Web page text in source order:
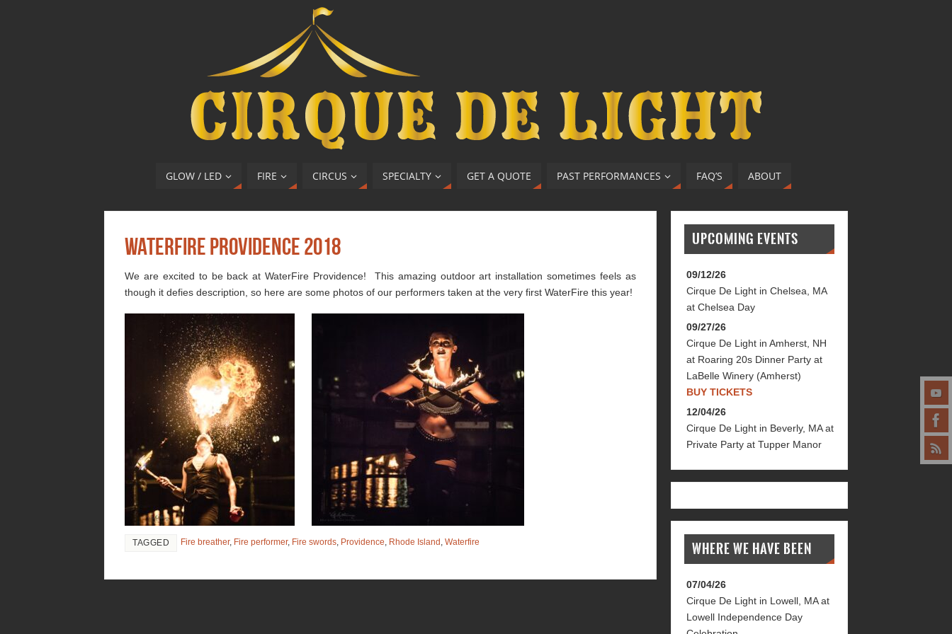
GLOW / LED FIRE CIRCUS SPECIALTY GET A QUOTE PAST PERFORMANCES FAQ’S ABOUT
WaterFire Providence 2018
We are excited to be back at WaterFire Providence! This amazing outdoor art installation sometimes feels as
though it defies description, so here are some photos of our performers taken at the very first WaterFire this year!
TAGGED Fire breather, Fire performer, Fire swords, Providence, Rhode Island , Waterfire
UPCOMING EVENTS
09/12/26
Cirque De Light in Chelsea, MA
at Chelsea Day
09/27/26
Cirque De Light in Amherst, NH
at Roaring 20s Dinner Party at
LaBelle Winery (Amherst)
BUY TICKETS
12/04/26
Cirque De Light in Beverly, MA at
Private Party at Tupper Manor
WHERE WE HAVE BEEN
07/04/26
Cirque De Light in Lowell, MA at
Lowell Independence Day